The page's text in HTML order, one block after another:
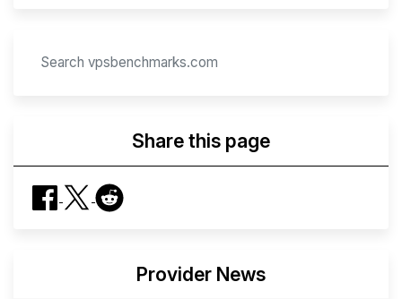
Share this page
Provider News